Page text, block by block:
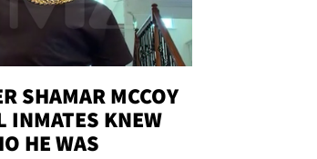
SHAMAR MCCOY
INMATES KNEW
HE WAS